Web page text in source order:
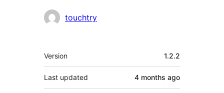
Contributors
touchtry
Meta
Version 1.2.2
Last updated 4 months ago